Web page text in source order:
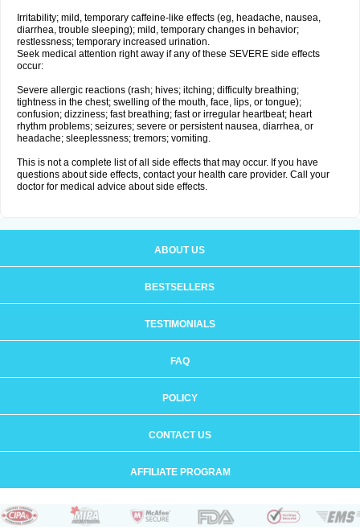
Irritability; mild, temporary caffeine-like effects (eg, headache, nausea,
diarrhea, trouble sleeping); mild, temporary changes in behavior;
restlessness; temporary increased urination.
Seek medical attention right away if any of these SEVERE side effects
occur:
Severe allergic reactions (rash; hives; itching; difficulty breathing;
tightness in the chest; swelling of the mouth, face, lips, or tongue);
confusion; dizziness; fast breathing; fast or irregular heartbeat; heart
rhythm problems; seizures; severe or persistent nausea, diarrhea, or
headache; sleeplessness; tremors; vomiting.
This is not a complete list of all side effects that may occur. If you have
questions about side effects, contact your health care provider. Call your
doctor for medical advice about side effects.
ABOUT US
BESTSELLERS
TESTIMONIALS
FAQ
POLICY
CONTACT US
AFFILIATE PROGRAM